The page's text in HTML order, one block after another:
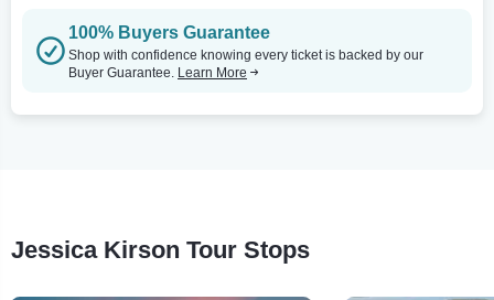
100% Buyers Guarantee
Shop with confidence knowing every ticket is backed by our
Buyer Guarantee. Learn More
Jessica Kirson Tour Stops